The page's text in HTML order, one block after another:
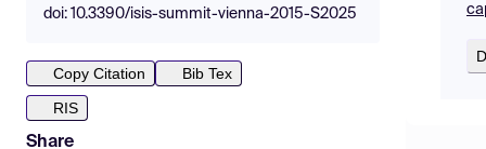
doi: 10.3390/isis-summit-vienna-2015-S2025
Copy Citation
Bib Tex
RIS
Share